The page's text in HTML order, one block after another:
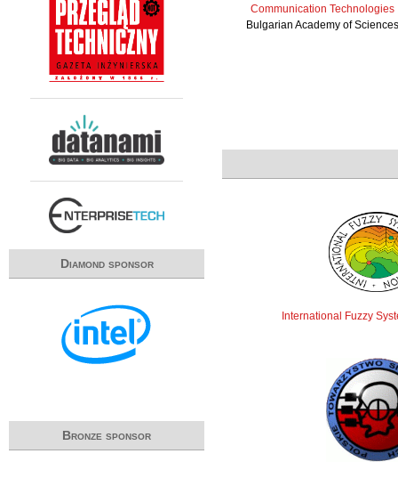
Communication Technologies
Bulgarian Academy of Sciences
International Fuzzy
Diamond sponsor
Bronze sponsor